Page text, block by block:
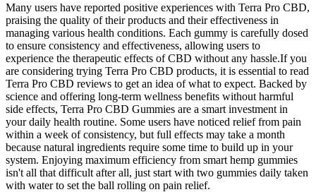
Many users have reported positive experiences with Terra Pro CBD,
praising the quality of their products and their effectiveness in
managing various health conditions. Each gummy is carefully dosed
to ensure consistency and effectiveness, allowing users to
experience the therapeutic effects of CBD without any hassle.If you
are considering trying Terra Pro CBD products, it is essential to read
Terra Pro CBD reviews to get an idea of what to expect. Backed by
science and offering long-term wellness benefits without harmful
side effects, Terra Pro CBD Gummies are a smart investment in
your daily health routine. Some users have noticed relief from pain
within a week of consistency, but full effects may take a month
because natural ingredients require some time to build up in your
system. Enjoying maximum efficiency from smart hemp gummies
isn't all that difficult after all, just start with two gummies daily taken
with water to set the ball rolling on pain relief.